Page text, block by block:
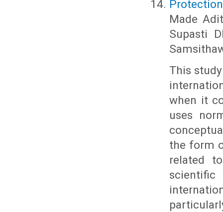
Made
Supasti
This
when it
uses
the form
related